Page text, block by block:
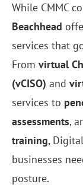
While CMMC
Beachhead
services that
From virtual
(vCISO) and
services to
assessments,
training,
businesses
posture.